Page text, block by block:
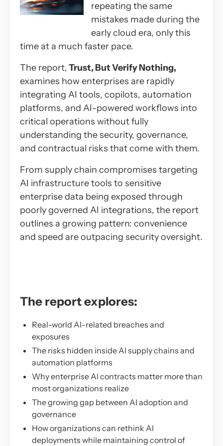
repeating the same
mistakes made during the
early cloud era, only this
time at a much faster pace.
The report,Trust, But Verify Nothing,
examines how enterprises are rapidly
integrating AI tools, copilots, automation
platforms, and AI-powered workflows into
critical operations without fully
understanding the security, governance,
and contractual risks that come with them.
From supply chain compromises targeting
AI infrastructure tools to sensitive
enterprise data being exposed through
poorly governed AI integrations, the report
outlines a growing pattern: convenience
and speed are outpacing security oversight.
The report explores:
Real-world AI-related breaches and
exposures
The risks hidden inside AI supply chains and
automation platforms
Why enterprise AI contracts matter more than
most organizations realize
The growing gap between AI adoption and
governance
How organizations can rethink AI
deployments while maintaining control of